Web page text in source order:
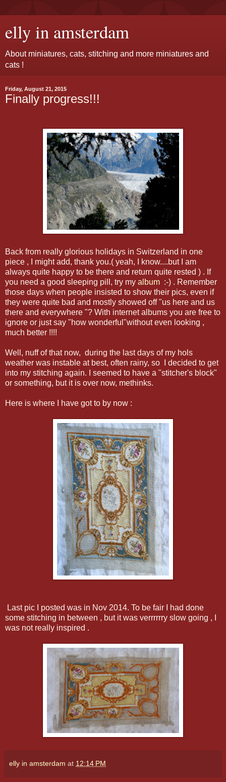
elly in amsterdam
About miniatures, cats, stitching and more miniatures and
cats !
Friday, August 21, 2015
Finally progress!!!
Back from really glorious holidays in Switzerland in one
piece , I might add, thank you.( yeah, I know....but I am
always quite happy to be there and return quite rested ) . If
you need a good sleeping pill, try my album :-) . Remember
those days when people insisted to show their pics, even if
they were quite bad and mostly showed off "us here and us
there and everywhere "? With internet albums you are free to
ignore or just say "how wonderful"without even looking ,
much better !!!!
Well, nuff of that now, during the last days of my hols
weather was instable at best, often rainy, so I decided to get
into my stitching again. I seemed to have a "stitcher's block"
or something, but it is over now, methinks.
Here is where I have got to by now :
Last pic I posted was in Nov 2014. To be fair I had done
some stitching in between , but it was verrrrrry slow going , I
was not really inspired .
elly in amsterdam at 12:14 PM